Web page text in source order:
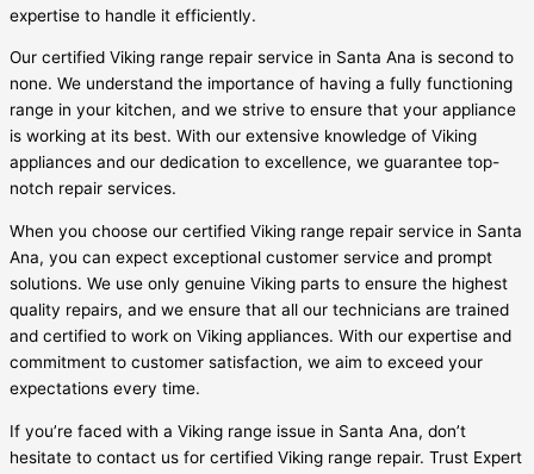
expertise to handle it efficiently.
Our certified Viking range repair service in Santa Ana is second to
none. We understand the importance of having a fully functioning
range in your kitchen, and we strive to ensure that your appliance
is working at its best. With our extensive knowledge of Viking
appliances and our dedication to excellence, we guarantee top-
notch repair services.
When you choose our certified Viking range repair service in Santa
Ana, you can expect exceptional customer service and prompt
solutions. We use only genuine Viking parts to ensure the highest
quality repairs, and we ensure that all our technicians are trained
and certified to work on Viking appliances. With our expertise and
commitment to customer satisfaction, we aim to exceed your
expectations every time.
If you’re faced with a Viking range issue in Santa Ana, don’t
hesitate to contact us for certified Viking range repair. Trust Expert